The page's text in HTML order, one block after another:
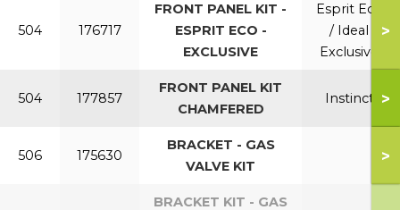
504 176717
FRONT PANEL KIT -
ESPRIT ECO -
EXCLUSIVE
Esprit Eco
/ Ideal
Exclusive
>
504 177857
FRONT PANEL KIT
CHAMFERED
Instinct >
506 175630
BRACKET - GAS
VALVE KIT
>
BRACKET KIT - GAS